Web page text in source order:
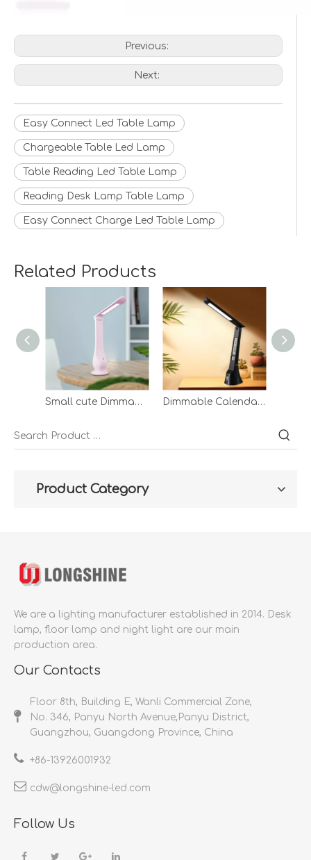
Previous:
Next:
Easy Connect Led Table Lamp
Chargeable Table Led Lamp
Table Reading Led Table Lamp
Reading Desk Lamp Table Lamp
Easy Connect Charge Led Table Lamp
Related Products
Small cute Dimmable Led Table Lamp Touch With Usb Charging Foldable Pink Rechargeable Desk Lamp Dimmable Calendar Led Reading Lamp Hotel Usb Charging Port Modes Desk Light Rechargeable Reading Desk Lamp
Product Category
We are a lighting manufacturer established in 2014.
Desk
lamp, floor lamp and night light are our main
production area.
Our Contacts
Floor 8th, Building E, Wanli Commercial Zone,
No. 346, Panyu North Avenue,Panyu District,
Guangzhou, Guangdong Province, China
+86-13926001932​​​​​​​
cdw@longshine-led.com​​​​​​​​​​​​​​
Follow Us